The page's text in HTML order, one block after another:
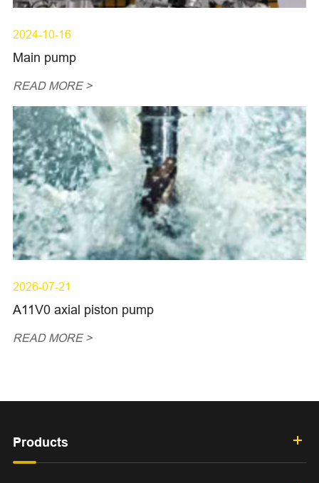
2024-10-16
Main pump
READ MORE >
2026-07-21
A11V0 axial piston pump
READ MORE >
Products